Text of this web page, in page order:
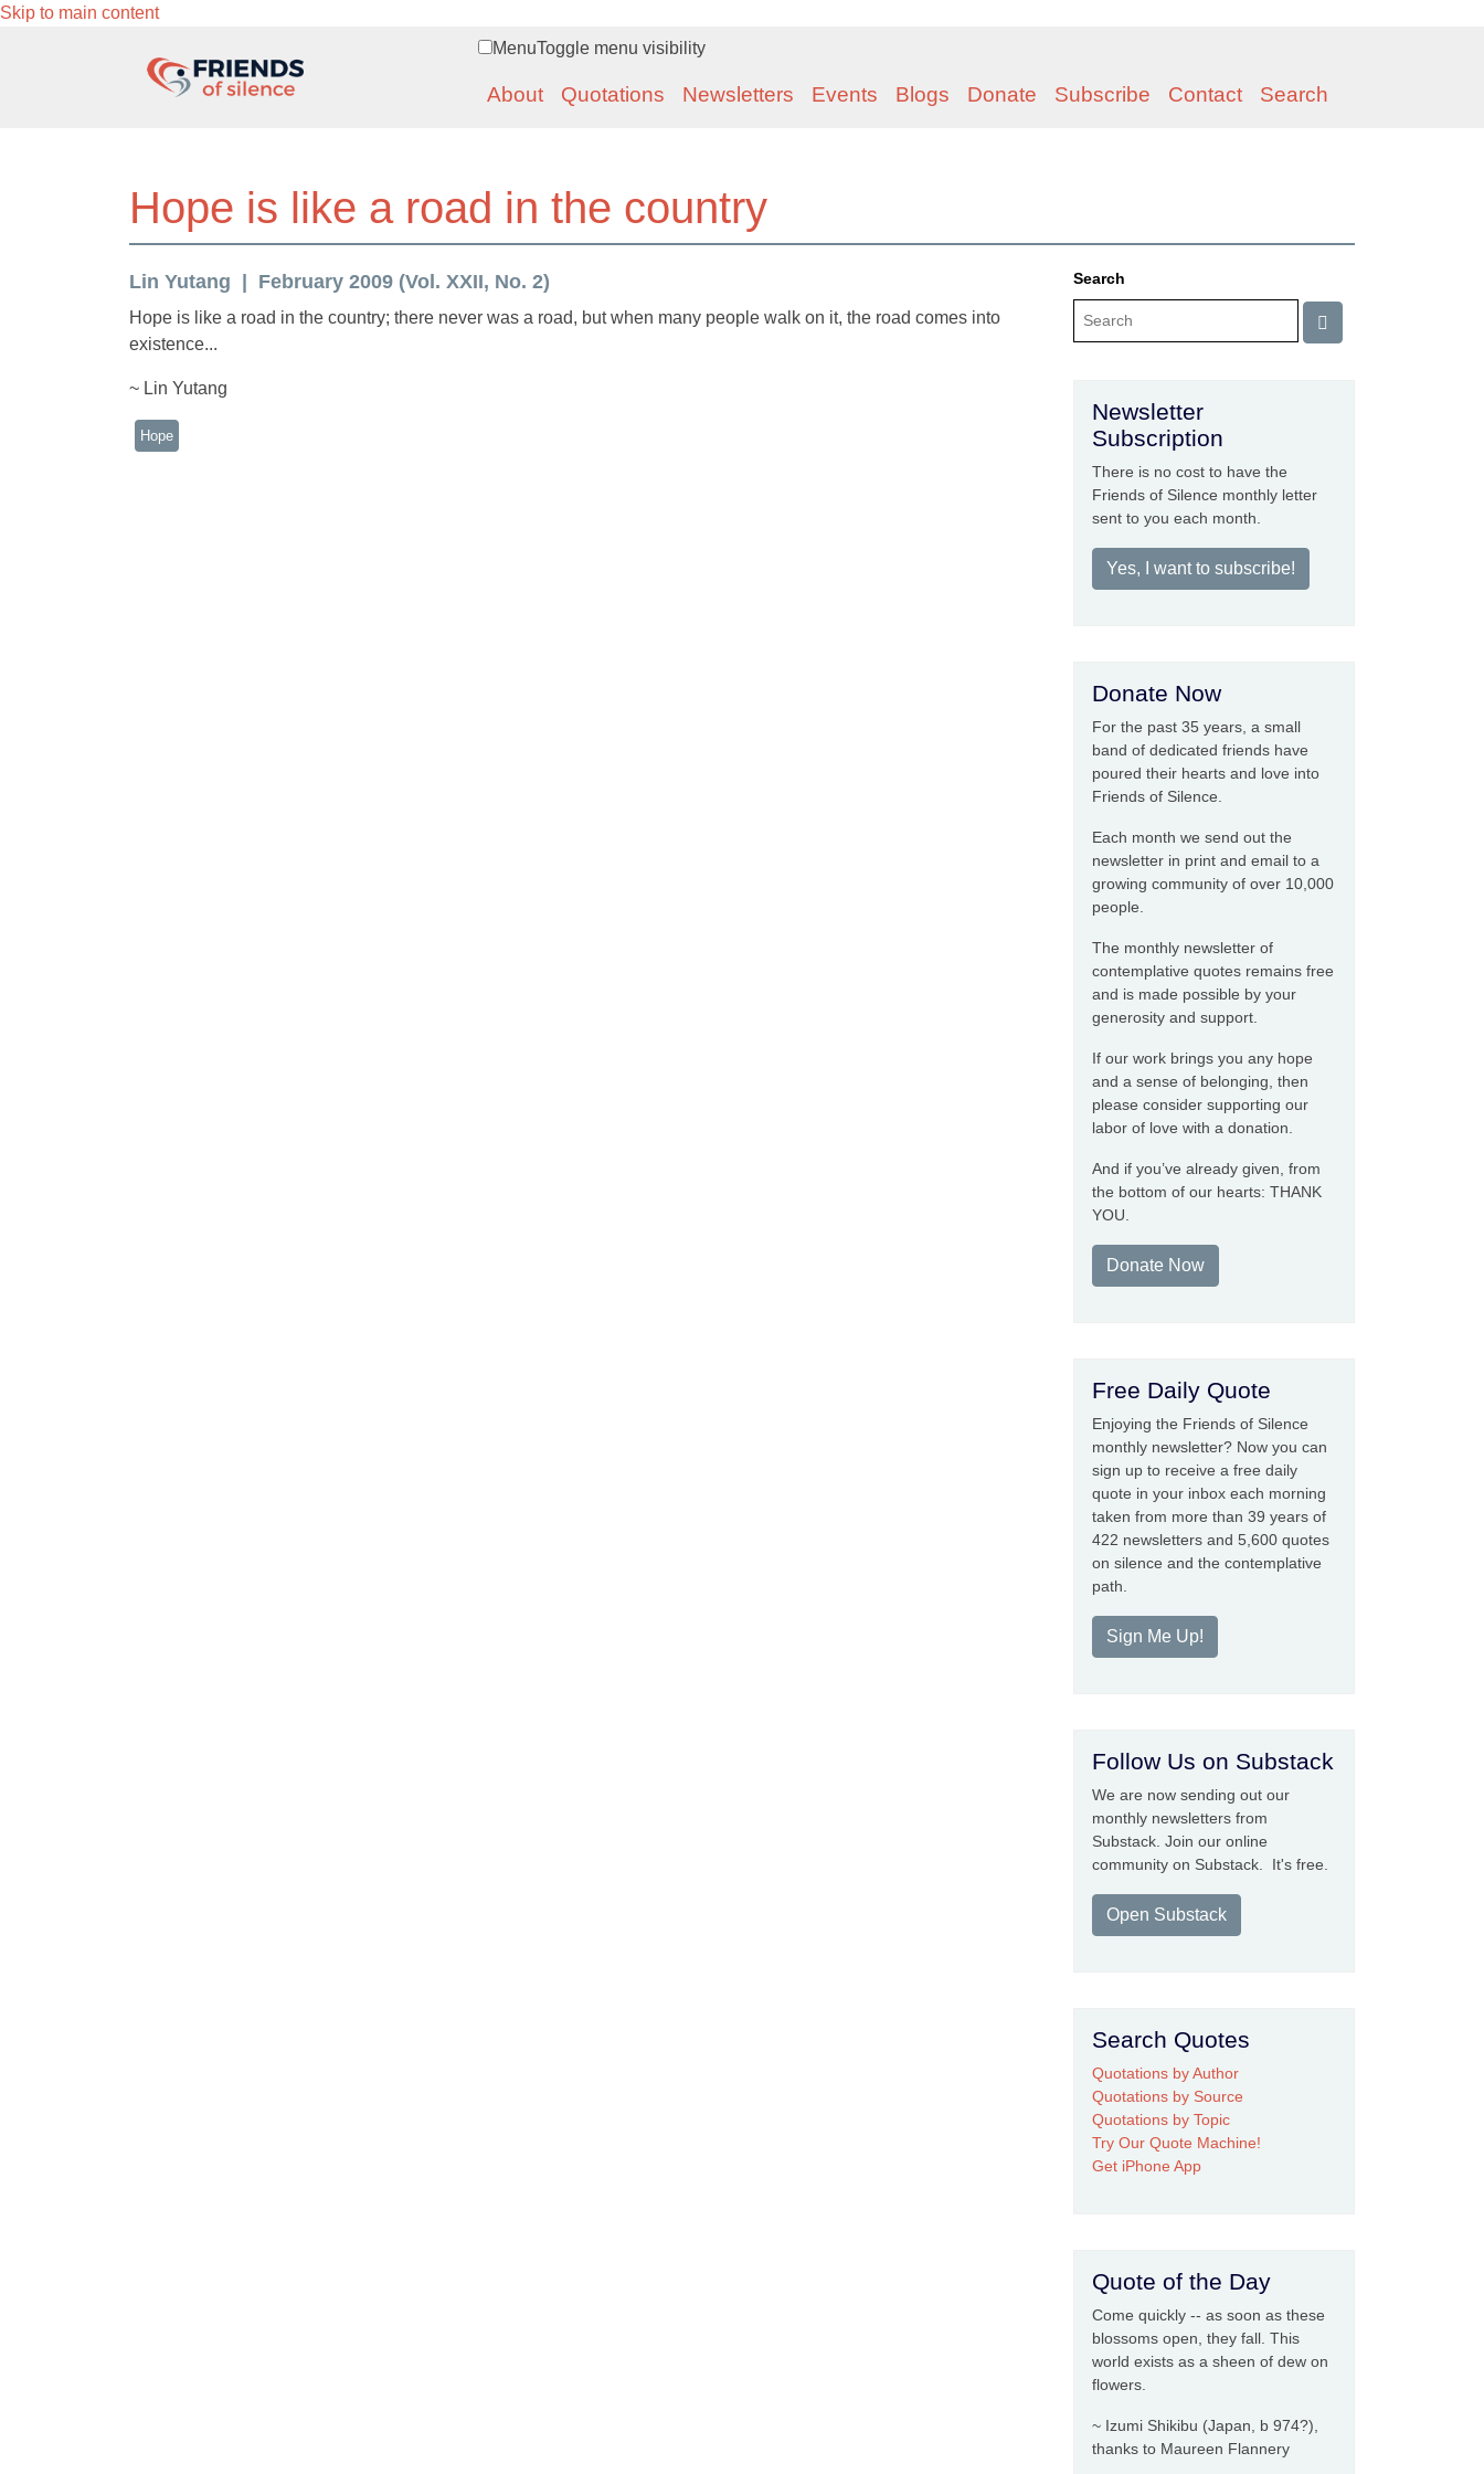
Skip to main content
MenuToggle menu visibility
About Quotations Newsletters Events Blogs Donate Subscribe Contact Search
Hope is like a road in the country
Lin Yutang February 2009 (Vol. XXII, No. 2)
Hope is like a road in the country; there never was a road, but when many people walk on it, the road comes into
existence...
~ Lin Yutang
Hope
Search
Newsletter
Subscription
There is no cost to have the
Friends of Silence monthly letter
sent to you each month.
Yes, I want to subscribe!
Donate Now
For the past 35 years, a small
band of dedicated friends have
poured their hearts and love into
Friends of Silence.
Each month we send out the
newsletter in print and email to a
growing community of over 10,000
people.
The monthly newsletter of
contemplative quotes remains free
and is made possible by your
generosity and support.
If our work brings you any hope
and a sense of belonging, then
please consider supporting our
labor of love with a donation.
And if you’ve already given, from
the bottom of our hearts: THANK
YOU.
Donate Now
Free Daily Quote
Enjoying the Friends of Silence
monthly newsletter? Now you can
sign up to receive a free daily
quote in your inbox each morning
taken from more than 39 years of
422 newsletters and 5,600 quotes
on silence and the contemplative
path.
Sign Me Up!
Follow Us on Substack
We are now sending out our
monthly newsletters from
Substack. Join our online
community on Substack. It's free.
Open Substack
Search Quotes
Quotations by Author
Quotations by Source
Quotations by Topic
Try Our Quote Machine!
Get iPhone App
Quote of the Day
Come quickly -- as soon as these
blossoms open, they fall. This
world exists as a sheen of dew on
flowers.
~ Izumi Shikibu (Japan, b 974?),
thanks to Maureen Flannery